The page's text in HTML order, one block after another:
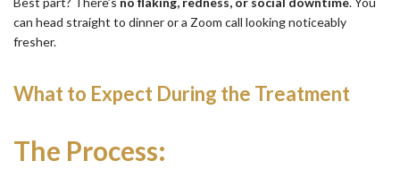
can head straight to dinner or a Zoom call looking noticeably
fresher.
What to Expect During the Treatment
The Process: